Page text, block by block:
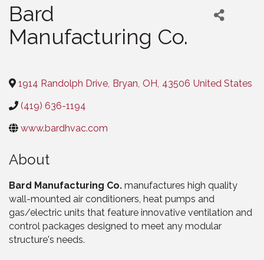
Bard
Manufacturing Co.
1914 Randolph Drive, Bryan, OH, 43506 United States
(419) 636-1194
www.bardhvac.com
About
Bard Manufacturing Co. manufactures high quality
wall-mounted air conditioners, heat pumps and
gas/electric units that feature innovative ventilation and
control packages designed to meet any modular
structure's needs.